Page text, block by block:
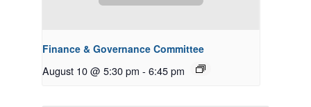
Finance & Governance Committee
August 10 @ 5:30 pm - 6:45 pm